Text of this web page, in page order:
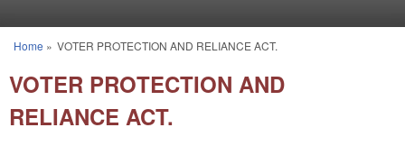
You are here
Home » VOTER PROTECTION AND RELIANCE ACT.
VOTER PROTECTION AND
RELIANCE ACT.